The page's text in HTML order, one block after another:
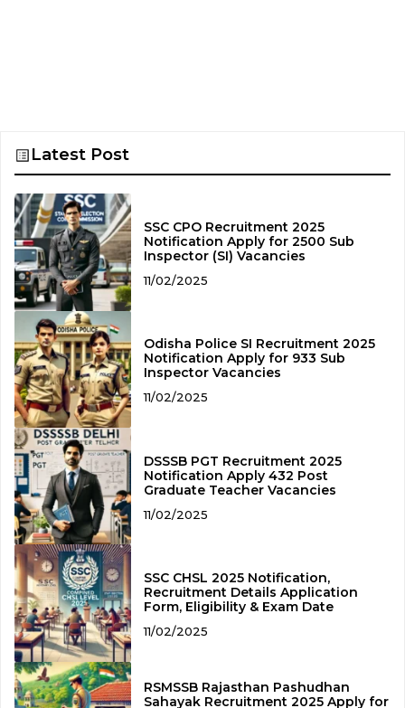
Latest Post
SSC CPO Recruitment 2025
Notification Apply for 2500 Sub
Inspector (SI) Vacancies
11/02/2025
Odisha Police SI Recruitment 2025
Notification Apply for 933 Sub
Inspector Vacancies
11/02/2025
DSSSB PGT Recruitment 2025
Notification Apply 432 Post
Graduate Teacher Vacancies
11/02/2025
SSC CHSL 2025 Notification,
Recruitment Details Application
Form, Eligibility & Exam Date
11/02/2025
RSMSSB Rajasthan Pashudhan
Sahayak Recruitment 2025 Apply for